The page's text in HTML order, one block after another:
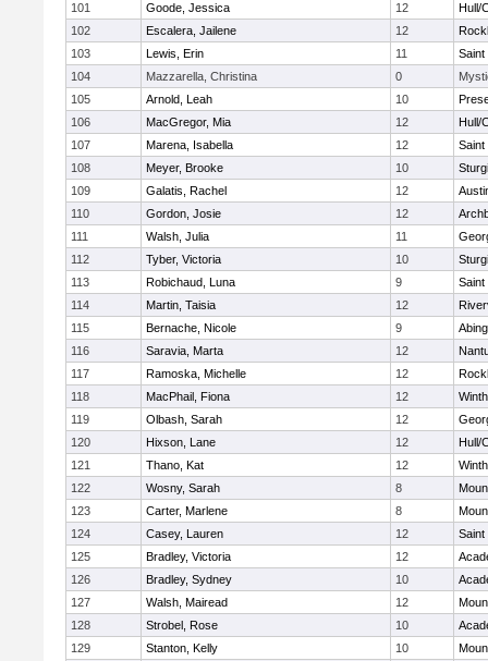
101
Goode, Jessica 12
Hull/
102
Escalera, Jailene 12
103
Lewis, Erin 11
104
Mazzarella, Christina 0
105
Arnold, Leah 10
106
MacGregor, Mia 12
Hull/
107
Marena, Isabella 12
108
Meyer, Brooke 10
109
Galatis, Rachel 12
110
Gordon, Josie 12
111
Walsh, Julia 11
112
Tyber, Victoria 10
113
Robichaud, Luna 9
114
Martin, Taisia 12
115
Bernache, Nicole 9
116
Saravia, Marta 12
117
Ramoska, Michelle 12
118
MacPhail, Fiona 12
119
Olbash, Sarah 12
120
Hixson, Lane 12
Hull/
121
Thano, Kat 12
122
Wosny, Sarah 8
123
Carter, Marlene 8
124
Casey, Lauren 12
125
Bradley, Victoria 12
126
Bradley, Sydney 10
127
Walsh, Mairead 12
128
Strobel, Rose 10
129
Stanton, Kelly 10